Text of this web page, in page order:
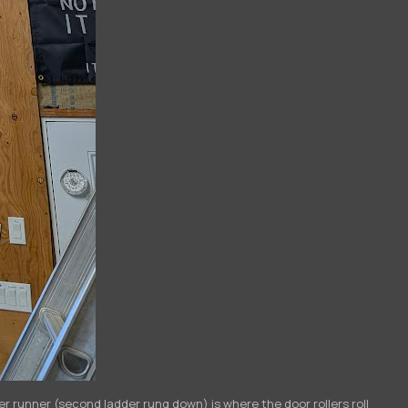
runner (second ladder rung down) is where the door rollers roll